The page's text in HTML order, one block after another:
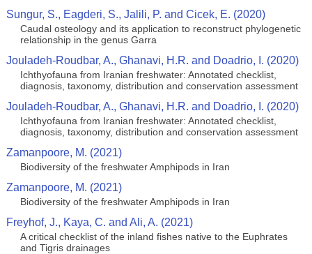
Sungur, S., Eagderi, S., Jalili, P. and Cicek, E. (2020)
Caudal osteology and its application to reconstruct phylogenetic
relationship in the genus Garra
Jouladeh-Roudbar, A., Ghanavi, H.R. and Doadrio, I. (2020)
Ichthyofauna from Iranian freshwater: Annotated checklist,
diagnosis, taxonomy, distribution and conservation assessment
Jouladeh-Roudbar, A., Ghanavi, H.R. and Doadrio, I. (2020)
Ichthyofauna from Iranian freshwater: Annotated checklist,
diagnosis, taxonomy, distribution and conservation assessment
Zamanpoore, M. (2021)
Biodiversity of the freshwater Amphipods in Iran
Zamanpoore, M. (2021)
Biodiversity of the freshwater Amphipods in Iran
Freyhof, J., Kaya, C. and Ali, A. (2021)
A critical checklist of the inland fishes native to the Euphrates
and Tigris drainages